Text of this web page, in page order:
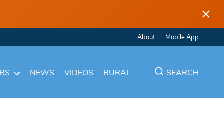
×
About Mobile App
NEWS VIDEOS RURAL SEARCH